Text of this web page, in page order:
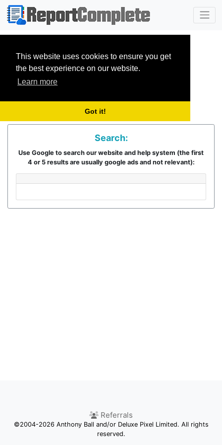
This website uses cookies to ensure you get
the best experience on our website.
Learn more
Got it!
Search:
Use Google to search our website and help system (the first
4 or 5 results are usually google ads and not relevant):
Referrals
Competition
©2004-2026 Anthony Ball and/or Deluxe Pixel Limited. All rights
reserved.